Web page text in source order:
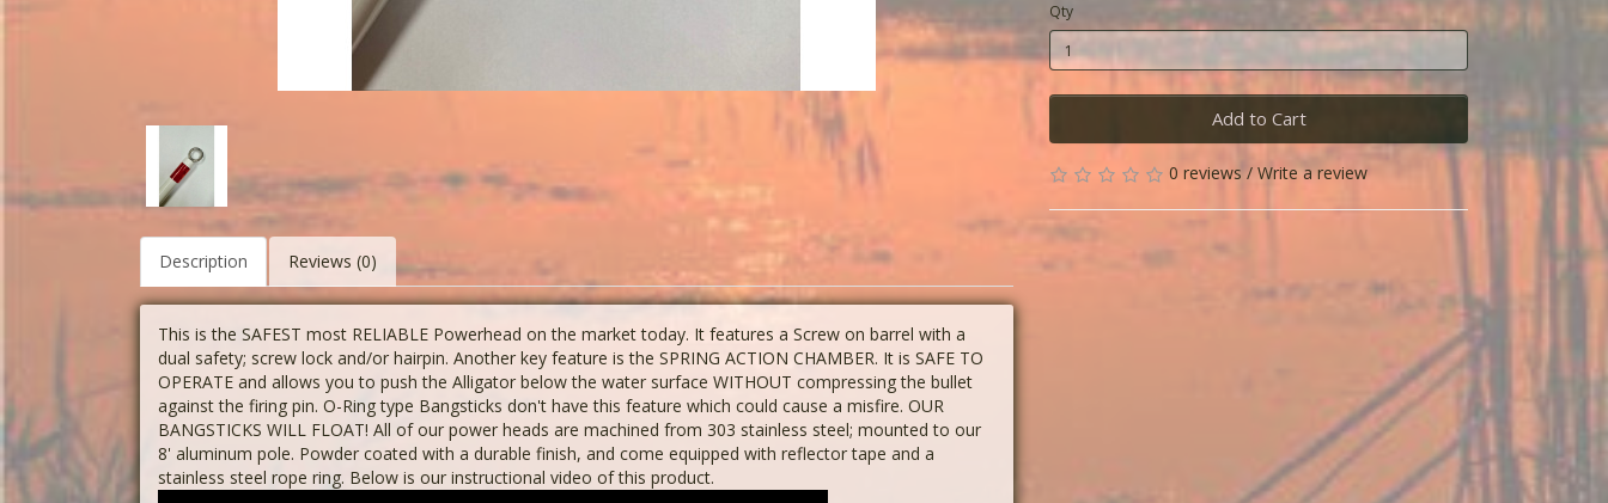
Description Reviews (0)
This is the SAFEST most RELIABLE Powerhead on the market today. It features a Screw on barrel with a
dual safety; screw lock and/or hairpin. Another key feature is the SPRING ACTION CHAMBER. It is SAFE TO
OPERATE and allows you to push the Alligator below the water surface WITHOUT compressing the bullet
against the firing pin. O-Ring type Bangsticks don't have this feature which could cause a misfire. OUR
BANGSTICKS WILL FLOAT! All of our power heads are machined from 303 stainless steel; mounted to our
8' aluminum pole. Powder coated with a durable finish, and come equipped with reflector tape and a
stainless steel rope ring. Below is our instructional video of this product.
Qty
Add to Cart
0 reviews/ Write a review